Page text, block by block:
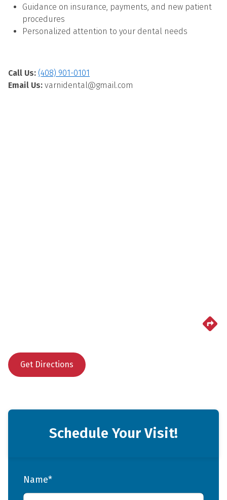
Guidance on insurance, payments, and new patient
procedures
Personalized attention to your dental needs
Call Us: (408) 901-0101
Email Us: varnidental@gmail.com
Get Directions
Schedule Your Visit!
Name*